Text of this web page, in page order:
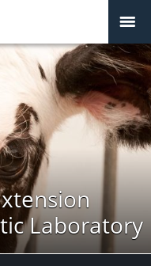
Laboratory